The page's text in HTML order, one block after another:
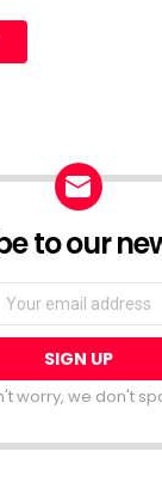
to our
worry, we don't